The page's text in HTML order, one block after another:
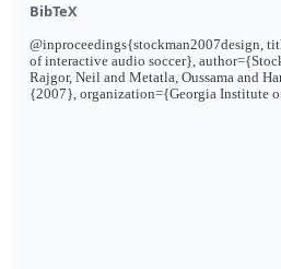
BibTeX
@inproceedings{stockman2007design,
of interactive audio soccer},
Rajgor, Neil and Metatla, Oussama and
{2007}, organization={Georgia Institute